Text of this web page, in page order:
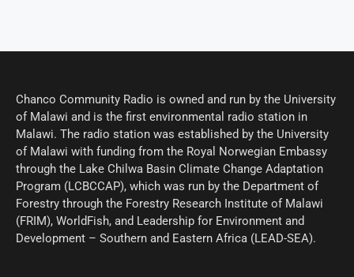
Chanco Community Radio is owned and run by the University
of Malawi and is the first environmental radio station in
Malawi. The radio station was established by the University
of Malawi with funding from the Royal Norwegian Embassy
through the Lake Chilwa Basin Climate Change Adaptation
Program (LCBCCAP), which was run by the Department of
Forestry through the Forestry Research Institute of Malawi
(FRIM), WorldFish, and Leadership for Environment and
Development – Southern and Eastern Africa (LEAD-SEA).